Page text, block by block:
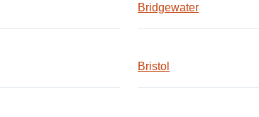
Bridgewater
Bristol